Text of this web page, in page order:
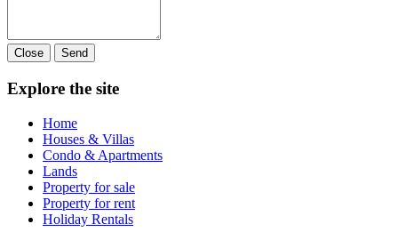
Close Send
Explore the site
Home
Houses & Villas
Condo & Apartments
Lands
Property for sale
Property for rent
Holiday Rentals